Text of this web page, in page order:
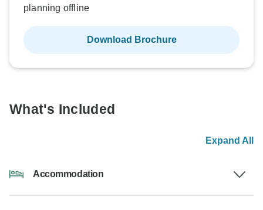
planning offline
Download Brochure
What's Included
Expand All
Accommodation